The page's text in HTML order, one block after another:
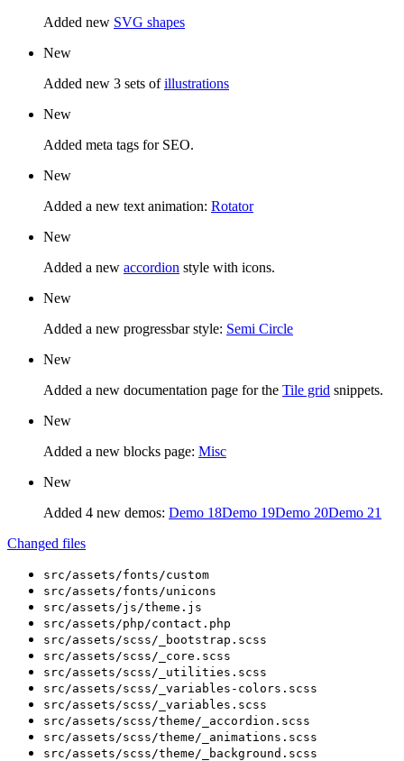
Added new SVG shapes
New
Added new 3 sets ofillustrations
New
Added meta tags for SEO.
New
Added a new text animation: Rotator
New
Added a new accordion style with icons.
New
Added a new progressbar style: Semi Circle
New
Added a new documentation page for the Tile grid snippets.
New
Added a new blocks page: Misc
New
Added 4 new demos: Demo 18Demo 19Demo 20Demo 21
Changed files
src/assets/fonts/custom
src/assets/fonts/unicons
src/assets/js/theme.js
src/assets/php/contact.php
src/assets/scss/_bootstrap.scss
src/assets/scss/_core.scss
src/assets/scss/_utilities.scss
src/assets/scss/_variables-colors.scss
src/assets/scss/_variables.scss
src/assets/scss/theme/_accordion.scss
src/assets/scss/theme/_animations.scss
src/assets/scss/theme/_background.scss